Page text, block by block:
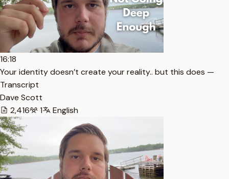
16:18
Your identity doesn’t create your reality.. but this does —
Transcript
Dave Scott
2,416
1 English